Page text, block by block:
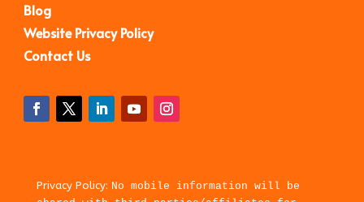
Blog
Website Privacy Policy
Contact Us
Privacy Policy: No mobile information will be